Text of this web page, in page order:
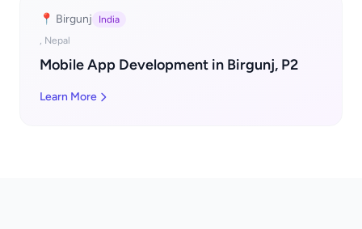
📍 Birgunj
India
, Nepal
Mobile App Development in Birgunj, P2
Learn More